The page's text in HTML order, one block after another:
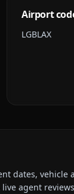
Airport
LGBLAX
dates, vehicle
agent